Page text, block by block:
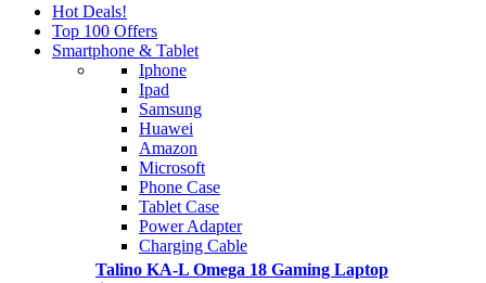
Hot Deals!
Top 100 Offers
Smartphone & Tablet
Iphone
Ipad
Samsung
Huawei
Amazon
Microsoft
Phone Case
Tablet Case
Power Adapter
Charging Cable
Talino KA-L Omega 18 Gaming Laptop